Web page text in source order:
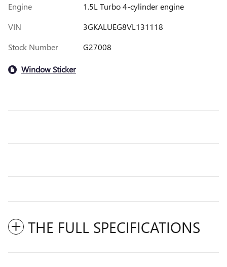
Engine
1.5L Turbo 4-cylinder engine
VIN
3GKALUEG8VL131118
Stock Number
G27008
Window Sticker
THE FULL SPECIFICATIONS